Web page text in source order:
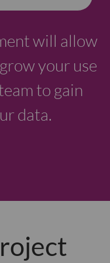
will allow
your use
to gain
data.